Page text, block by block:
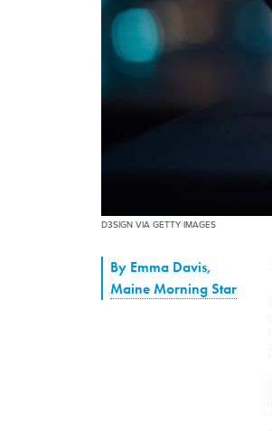
D3SIGN VIA GETTY IMAGES
By Emma Davis,
Maine Morning Star